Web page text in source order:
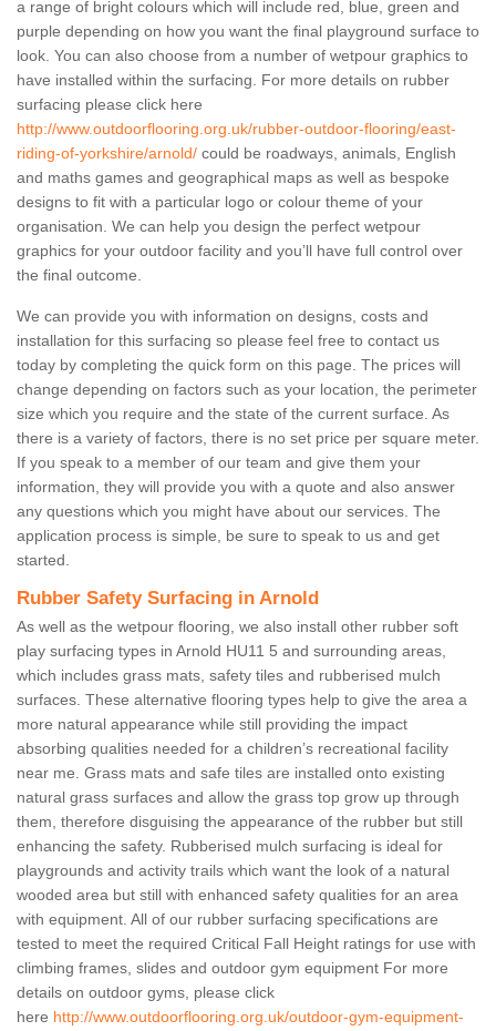
a range of bright colours which will include red, blue, green and
purple depending on how you want the final playground surface to
look. You can also choose from a number of wetpour graphics to
have installed within the surfacing. For more details on rubber
surfacing please click here
http://www.outdoorflooring.org.uk/rubber-outdoor-flooring/east-
riding-of-yorkshire/arnold/ could be roadways, animals, English
and maths games and geographical maps as well as bespoke
designs to fit with a particular logo or colour theme of your
organisation. We can help you design the perfect wetpour
graphics for your outdoor facility and you’ll have full control over
the final outcome.
We can provide you with information on designs, costs and
installation for this surfacing so please feel free to contact us
today by completing the quick form on this page. The prices will
change depending on factors such as your location, the perimeter
size which you require and the state of the current surface. As
there is a variety of factors, there is no set price per square meter.
If you speak to a member of our team and give them your
information, they will provide you with a quote and also answer
any questions which you might have about our services. The
application process is simple, be sure to speak to us and get
started.
Rubber Safety Surfacing in Arnold
As well as the wetpour flooring, we also install other rubber soft
play surfacing types in Arnold HU11 5 and surrounding areas,
which includes grass mats, safety tiles and rubberised mulch
surfaces. These alternative flooring types help to give the area a
more natural appearance while still providing the impact
absorbing qualities needed for a children’s recreational facility
near me. Grass mats and safe tiles are installed onto existing
natural grass surfaces and allow the grass top grow up through
them, therefore disguising the appearance of the rubber but still
enhancing the safety. Rubberised mulch surfacing is ideal for
playgrounds and activity trails which want the look of a natural
wooded area but still with enhanced safety qualities for an area
with equipment. All of our rubber surfacing specifications are
tested to meet the required Critical Fall Height ratings for use with
climbing frames, slides and outdoor gym equipment For more
details on outdoor gyms, please click
here http://www.outdoorflooring.org.uk/outdoor-gym-equipment-